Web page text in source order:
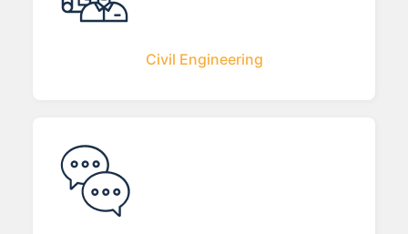
Civil Engineering